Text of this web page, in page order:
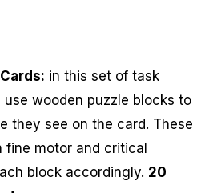
in this set of task
wooden puzzle blocks to
they see on the card. These
motor and critical
block accordingly. 20